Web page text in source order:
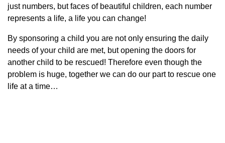
just numbers, but faces of beautiful children, each number
represents a life, a life you can change!
By sponsoring a child you are not only ensuring the daily
needs of your child are met, but opening the doors for
another child to be rescued! Therefore even though the
problem is huge, together we can do our part to rescue one
life at a time…